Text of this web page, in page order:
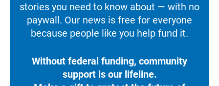
stories you need to know about — with no
paywall. Our news is free for everyone
because people like you help fund it.
Without federal funding, community
support is our lifeline.